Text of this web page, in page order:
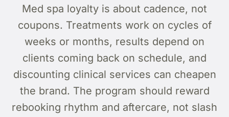
Med spa loyalty is about cadence, not
coupons. Treatments work on cycles of
weeks or months, results depend on
clients coming back on schedule, and
discounting clinical services can cheapen
the brand. The program should reward
rebooking rhythm and aftercare, not slash